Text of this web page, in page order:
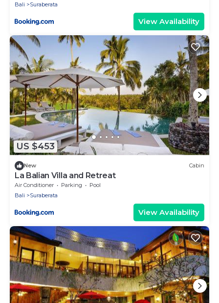
Bali Suraberata
View Availability
US $453
New Cabin
La Balian Villa and Retreat
Air Conditioner Parking
Pool
Bali
Suraberata
View Availability